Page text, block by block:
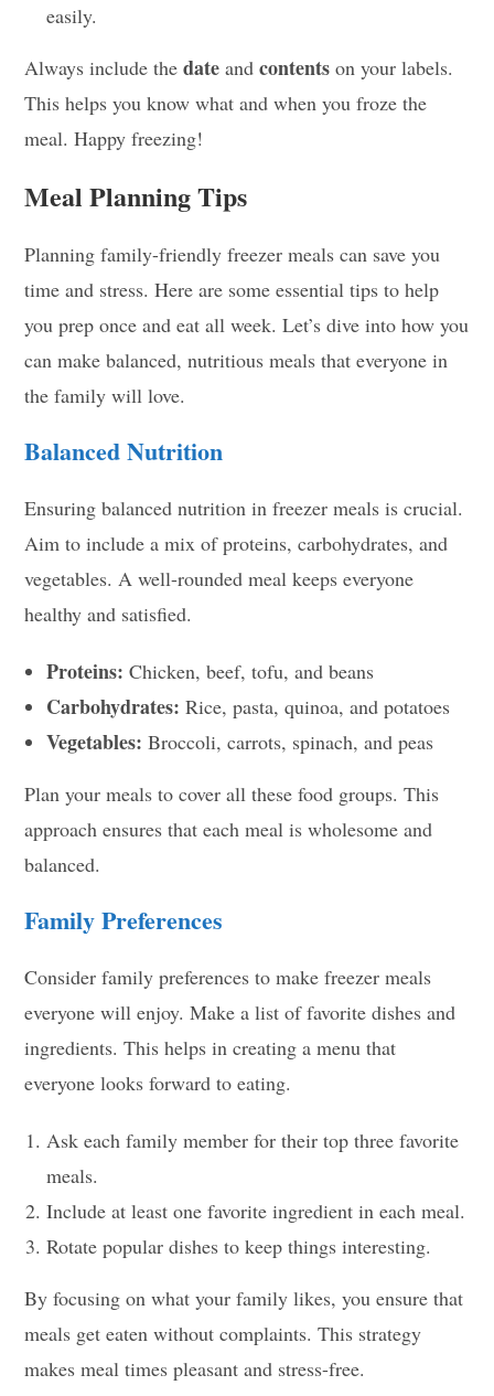
easily.
Always include thedate andcontents on your labels.
This helps you know what and when you froze the
meal. Happy freezing!
Meal Planning Tips
Planning family-friendly freezer meals can save you
time and stress. Here are some essential tips to help
you prep once and eat all week. Let’s dive into how you
can make balanced, nutritious meals that everyone in
the family will love.
Balanced Nutrition
Ensuring balanced nutrition in freezer meals is crucial.
Aim to include a mix of proteins, carbohydrates, and
vegetables. A well-rounded meal keeps everyone
healthy and satisfied.
Proteins: Chicken, beef, tofu, and beans
Carbohydrates: Rice, pasta, quinoa, and potatoes
Vegetables: Broccoli, carrots, spinach, and peas
Plan your meals to cover all these food groups. This
approach ensures that each meal is wholesome and
balanced.
Family Preferences
Consider family preferences to make freezer meals
everyone will enjoy. Make a list of favorite dishes and
ingredients. This helps in creating a menu that
everyone looks forward to eating.
Ask each family member for their top three favorite
meals.
Include at least one favorite ingredient in each meal.
Rotate popular dishes to keep things interesting.
By focusing on what your family likes, you ensure that
meals get eaten without complaints. This strategy
makes meal times pleasant and stress-free.